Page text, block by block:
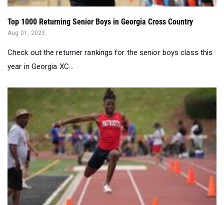
Top 1000 Returning Senior Boys in Georgia Cross Country
Aug 01, 2023
Check out the returner rankings for the senior boys class this
year in Georgia XC...